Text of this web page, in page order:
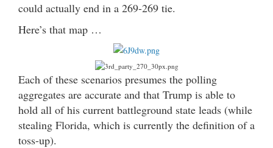
could actually end in a 269-269 tie.
Here’s that map …
Each of these scenarios presumes the polling
aggregates are accurate and that Trump is able to
hold all of his current battleground state leads (while
stealing Florida, which is currently the definition of a
toss-up).